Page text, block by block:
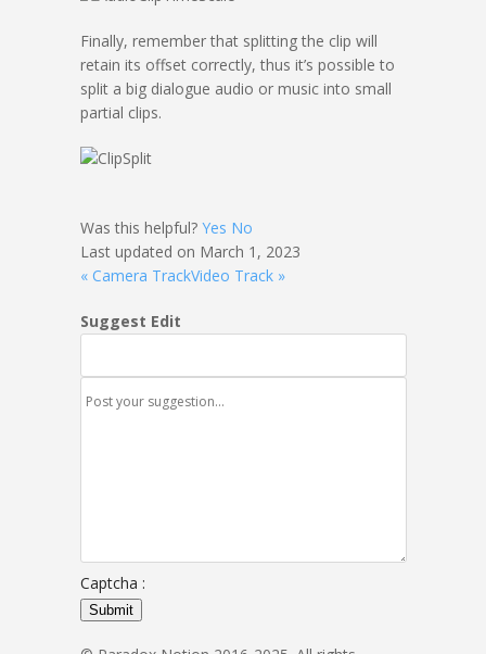
Finally, remember that splitting the clip will
retain its offset correctly, thus it’s possible to
split a big dialogue audio or music into small
partial clips.
Was this helpful? Yes No
Last updated on March 1, 2023
« Camera TrackVideo Track »
Suggest Edit
Captcha :
Submit